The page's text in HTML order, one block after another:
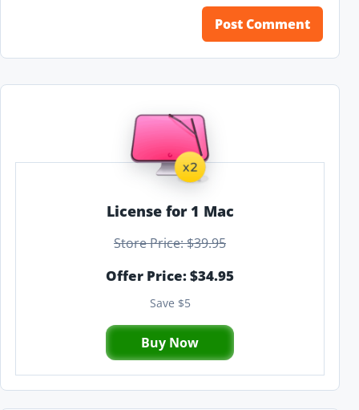
License for 1 Mac
Store Price: $39.95
Offer Price: $34.95
Save $5
Buy Now